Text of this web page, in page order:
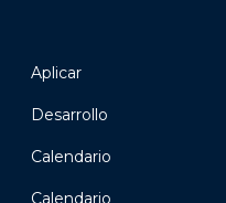
Aplicar
Desarrollo
Calendario
Calendario